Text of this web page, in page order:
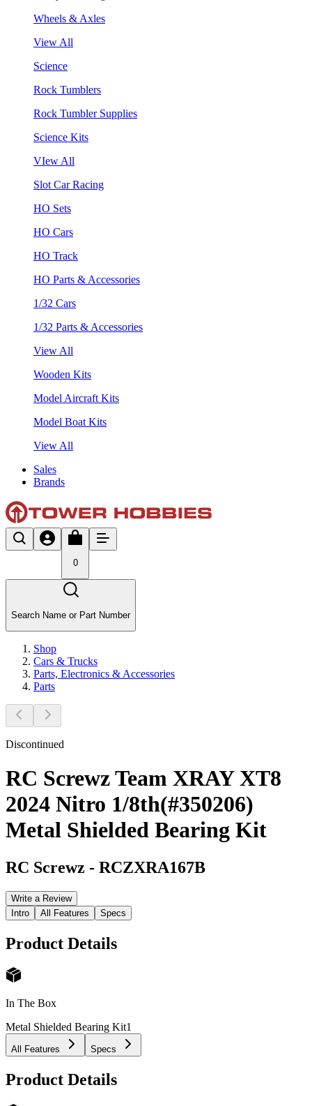
Wheels & Axles
View All
Science
Rock Tumblers
Rock Tumbler Supplies
Science Kits
VIew All
Slot Car Racing
HO Sets
HO Cars
HO Track
HO Parts & Accessories
1/32 Cars
1/32 Parts & Accessories
View All
Wooden Kits
Model Aircraft Kits
Model Boat Kits
View All
Sales
Brands
0
Search Name or Part Number
Shop
Cars & Trucks
Parts, Electronics & Accessories
Parts
Discontinued
RC Screwz Team XRAY XT8
2024 Nitro 1/8th(#350206)
Metal Shielded Bearing Kit
RC Screwz - RCZXRA167B
Write a Review
Intro
All Features Specs
Product Details
In The Box
Metal Shielded Bearing Kit1
All Features Specs
Product Details